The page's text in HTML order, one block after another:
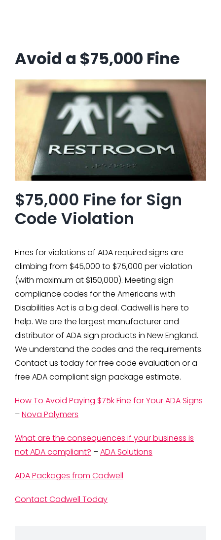
Avoid a $75,000 Fine
$75,000 Fine for Sign
Code Violation
Fines for violations of ADA required signs are
climbing from $45,000 to $75,000 per violation
(with maximum at $150,000). Meeting sign
compliance codes for the Americans with
Disabilities Act is a big deal. Cadwell is here to
help. We are the largest manufacturer and
distributor of ADA sign products in New England.
We understand the codes and the requirements.
Contact us today for free code evaluation or a
free ADA compliant sign package estimate.
How To Avoid Paying $75k Fine for Your ADA Signs
–Nova Polymers
What are the consequences if your business is
not ADA compliant? –ADA Solutions
ADA Packages from Cadwell
Contact Cadwell Today